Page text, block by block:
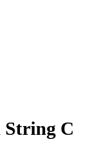
C